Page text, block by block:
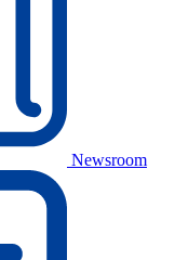
Newsroom